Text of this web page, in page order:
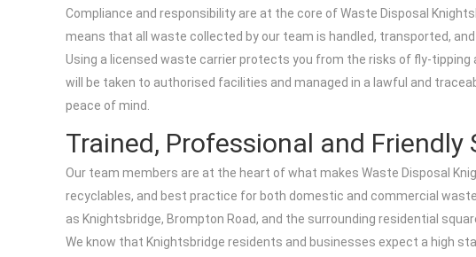
Compliance and responsibility are at the core of Waste Disposal
means that all waste collected by our team is handled, transported,
Using a licensed waste carrier protects you from the risks of fly-tipping
will be taken to authorised facilities and managed in a lawful and
peace of mind.
Trained, Professional and Friendly
Our team members are at the heart of what makes Waste Disposal
recyclables, and best practice for both domestic and commercial
as Knightsbridge, Brompton Road, and the surrounding residential
We know that Knightsbridge residents and businesses expect a high